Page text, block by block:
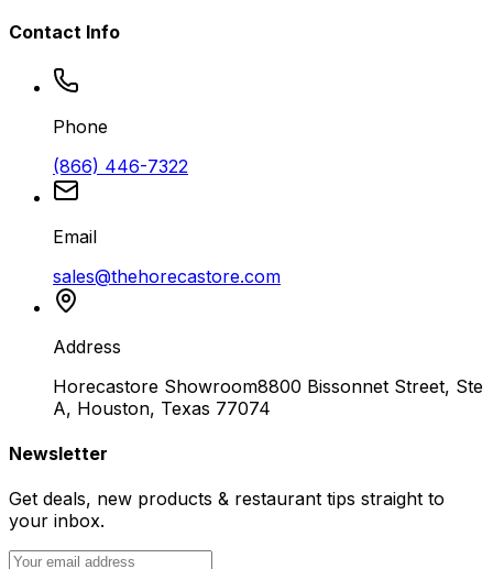
Contact Info
Phone
(866) 446-7322
Email
sales@thehorecastore.com
Address
Horecastore Showroom8800 Bissonnet Street, Ste
A, Houston, Texas 77074
Newsletter
Get deals, new products & restaurant tips straight to
your inbox.